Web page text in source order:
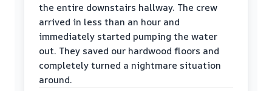
the entire downstairs hallway. The crew
arrived in less than an hour and
immediately started pumping the water
out. They saved our hardwood floors and
completely turned a nightmare situation
around.